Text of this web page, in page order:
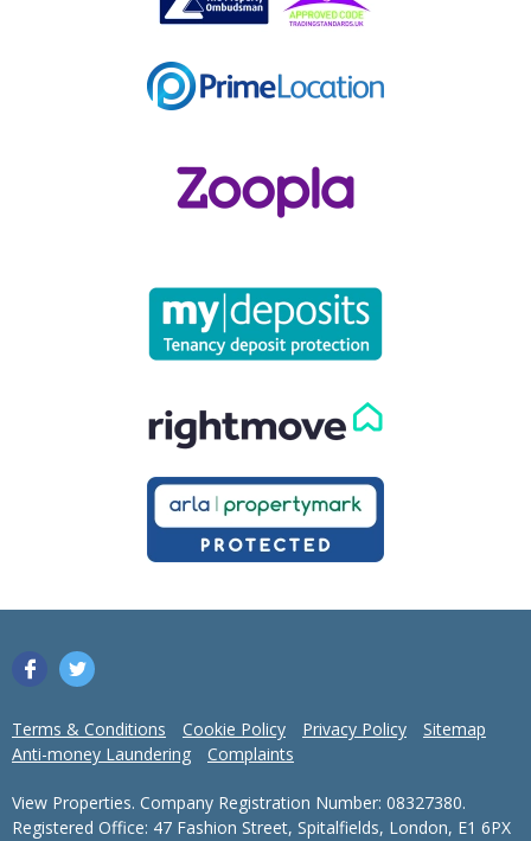
Terms & Conditions Cookie Policy Privacy Policy
Sitemap
Anti-money Laundering
Complaints
View Properties. Company Registration Number: 08327380.
Registered Office: 47 Fashion Street, Spitalfields, London, E1 6PX